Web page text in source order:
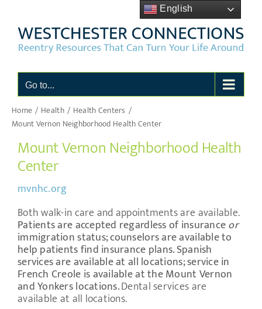
content
Go to...
Home Health
Health Centers
Mount Vernon Neighborhood Health Center
Mount Vernon Neighborhood Health
Center
mvnhc.org
Both walk-in care and appointments are available.
Patients are accepted regardless of insuranceor
immigration status; counselors are available to
help patients find insurance plans.Spanish
services are available at all locations; service in
French Creole is available at the Mount Vernon
and Yonkers locations.Dental services are
available at all locations.
English